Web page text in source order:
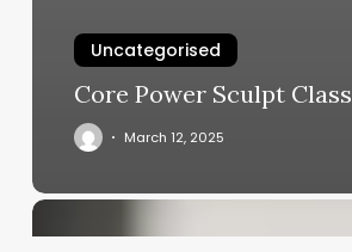
Uncategorised
Core Power Sculpt Class
March 12, 2025
Independent
Salon